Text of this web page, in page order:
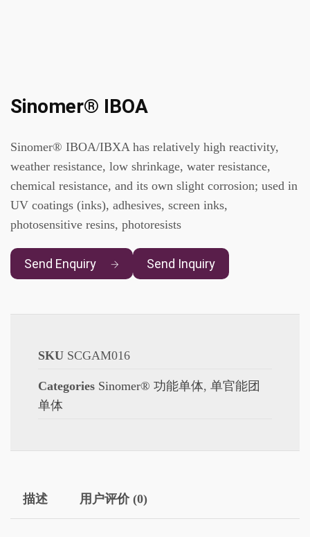
Sinomer® IBOA
Sinomer® IBOA/IBXA has relatively high reactivity,
weather resistance, low shrinkage, water resistance,
chemical resistance, and its own slight corrosion; used in
UV coatings (inks), adhesives, screen inks,
photosensitive resins, photoresists
Send Enquiry Send Inquiry
SKU SCGAM016
Categories Sinomer® 功能单体, 单官能团
单体
描述 用户评价 (0)